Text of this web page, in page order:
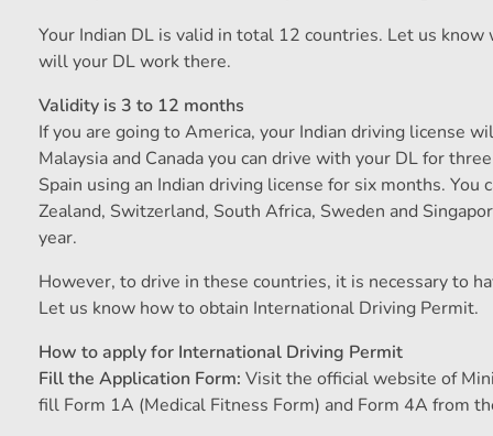
Your Indian DL is valid in total 12 countries. Let us
will your DL work there.
Validity is 3 to 12 months
If you are going to America, your Indian driving license
Malaysia and Canada you can drive with your DL for
Spain using an Indian driving license for six months. You
Zealand, Switzerland, South Africa, Sweden and
year.
However, to drive in these countries, it is necessary to
Let us know how to obtain International Driving Permit.
How to apply for International Driving Permit
Fill the Application Form: Visit the official website of
fill Form 1A (Medical Fitness Form) and Form 4A from